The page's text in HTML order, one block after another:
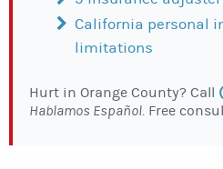
California personal
limitations
Hurt in Orange County? Call
Hablamos Español. Free